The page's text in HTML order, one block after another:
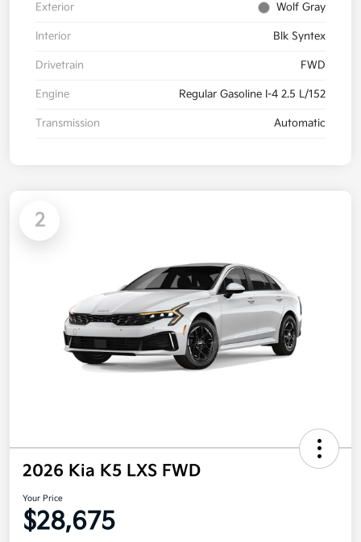
Exterior Wolf Gray
Interior Blk Syntex
Drivetrain FWD
Engine Regular Gasoline I-4 2.5 L/152
Transmission Automatic
2
2026 Kia K5 LXS FWD
Your Price
$28,675